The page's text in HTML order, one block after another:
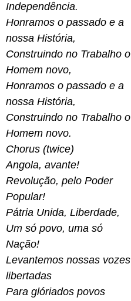
Independência.
Honramos o passado e a
nossa História,
Construindo no Trabalho o
Homem novo,
Honramos o passado e a
nossa História,
Construindo no Trabalho o
Homem novo.
Chorus (twice)
Angola, avante!
Revolução, pelo Poder
Popular!
Pátria Unida, Liberdade,
Um só povo, uma só
Nação!
Levantemos nossas vozes
libertadas
Para glóriados povos